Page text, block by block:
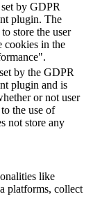
by GDPR
plugin. The
store the user
cookies in the
by the GDPR
plugin and is
or not user
the use of
not store any
like
platforms, collect